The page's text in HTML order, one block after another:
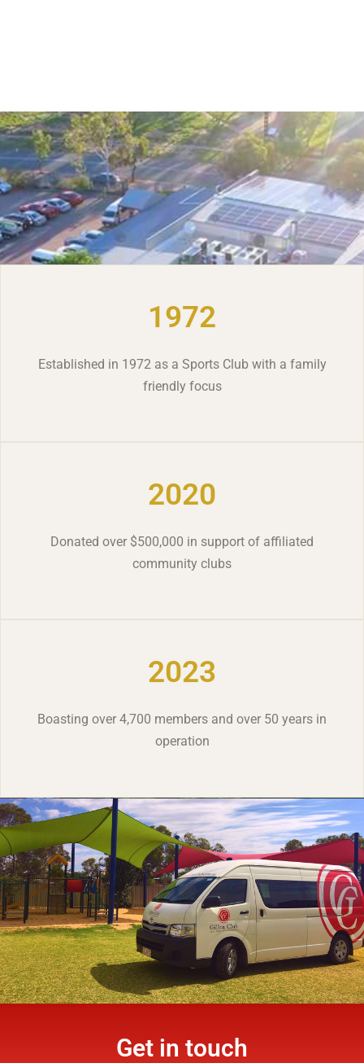
1972
Established in 1972 as a Sports Club with a family
friendly focus
2020
Donated over $500,000 in support of affiliated
community clubs
2023
Boasting over 4,700 members and over 50 years in
operation
Get in touch